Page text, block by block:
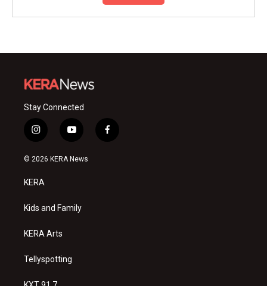
Stay Connected
i
n
s
a
g
a
y
o
u
f
a
© 2026 KERA News
KERA
Kids and Family
KERA Arts
Tellyspotting